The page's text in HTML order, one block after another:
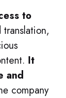
to
It
and
company